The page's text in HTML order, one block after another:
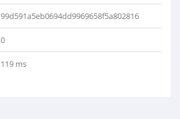
99d591a5eb0694dd9969658f5a802816
0
119 ms